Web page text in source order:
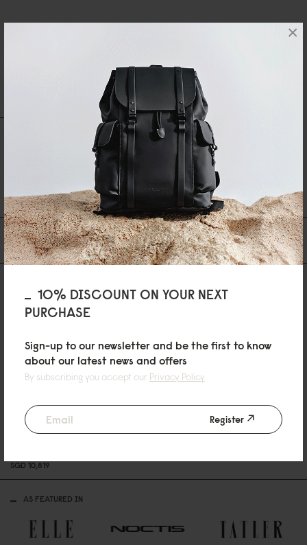
10% DISCOUNT ON YOUR NEXT
PURCHASE
Sign-up to our newsletter and be the first to know
about our latest news and offers
By subscribing you accept our Privacy Policy
Register
×
Reviews
Ask A Question
QUESTIONS
Be the first to write a review
You may also like
SGD 10 ,819
Sold Out
AS FEATURED IN